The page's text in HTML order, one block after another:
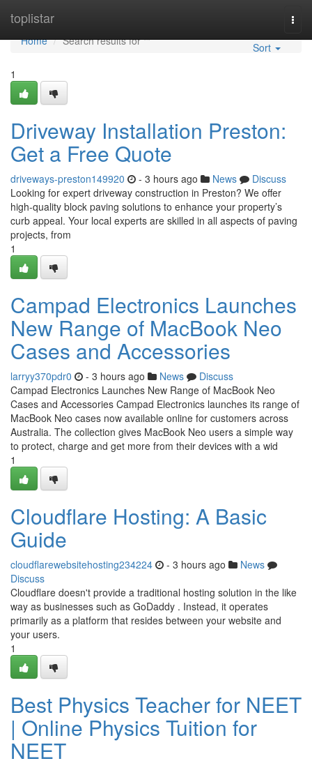
toplistar
Home
Home
Search results for ""
Sort
1
Driveway Installation Preston:
Get a Free Quote
driveways-preston149920 - 3 hours ago News
Discuss
Looking for expert driveway construction in Preston? We offer
high-quality block paving solutions to enhance your property’s
curb appeal. Your local experts are skilled in all aspects of paving
projects, from
1
Campad Electronics Launches
New Range of MacBook Neo
Cases and Accessories
larryy370pdr0 - 3 hours ago News
Discuss
Campad Electronics Launches New Range of MacBook Neo
Cases and Accessories Campad Electronics launches its range of
MacBook Neo cases now available online for customers across
Australia. The collection gives MacBook Neo users a simple way
to protect, charge and get more from their devices with a wid
1
Cloudflare Hosting: A Basic
Guide
cloudflarewebsitehosting234224 - 3 hours ago
News
Discuss
Cloudflare doesn't provide a traditional hosting solution in the like
way as businesses such as GoDaddy . Instead, it operates
primarily as a platform that resides between your website and
your users.
1
Best Physics Teacher for NEET
| Online Physics Tuition for
NEET